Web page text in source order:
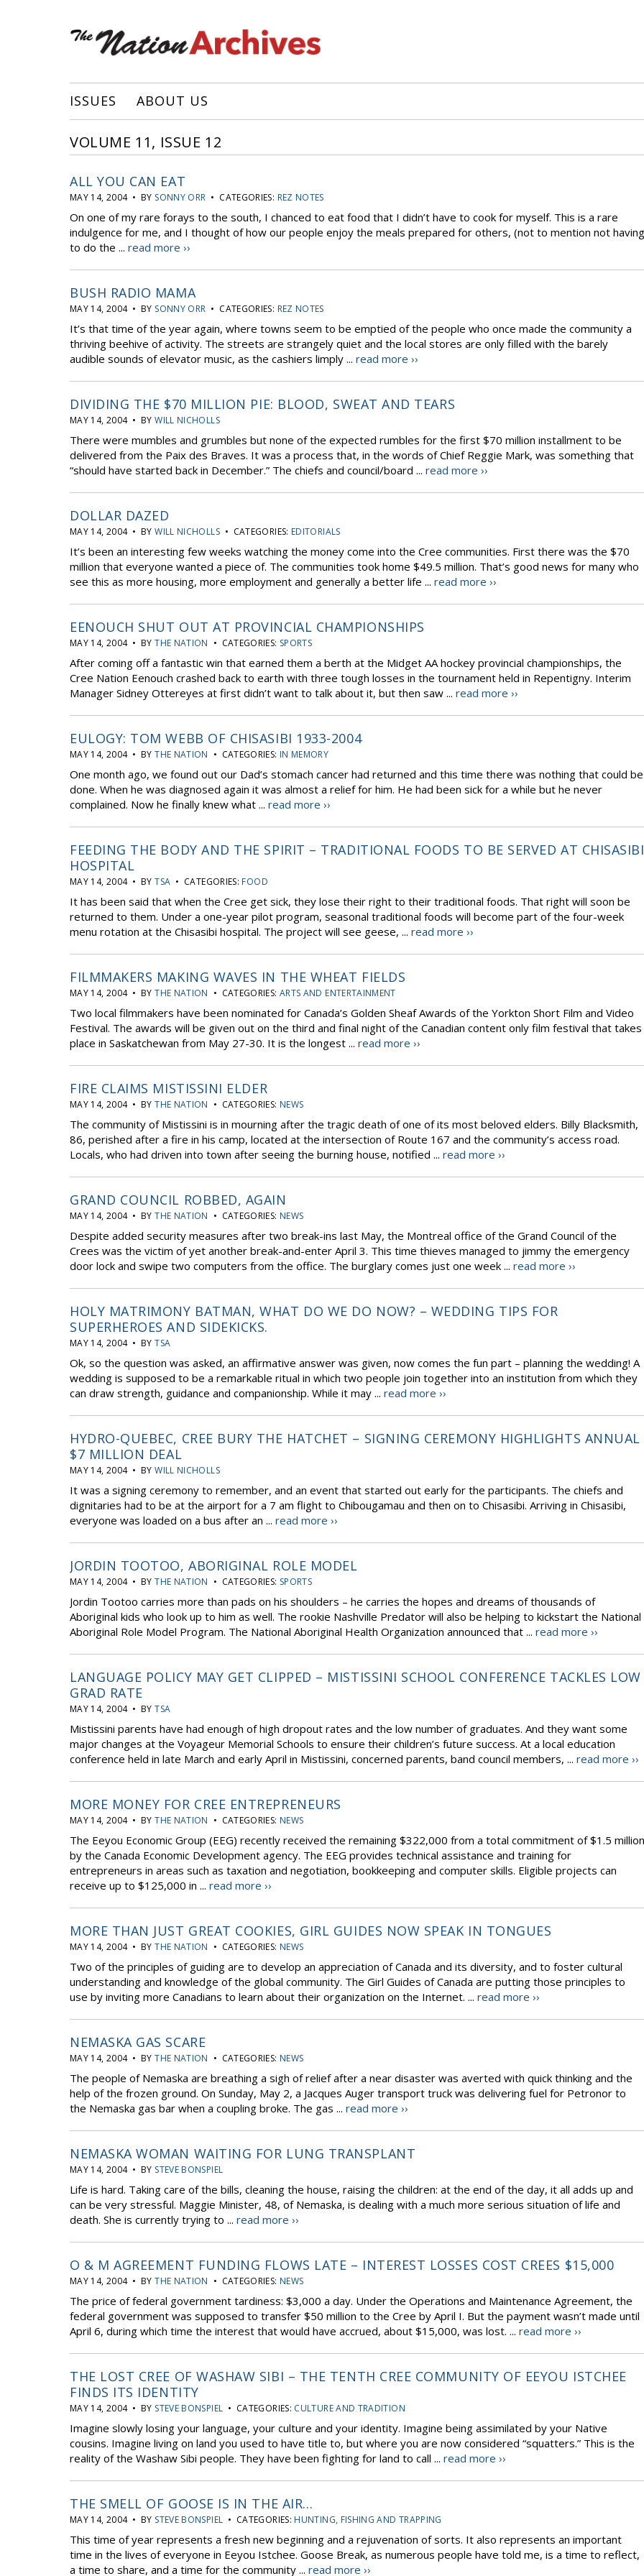
ISSUES ABOUT US
VOLUME 11, ISSUE 12
ALL YOU CAN EAT
MAY 14, 2004 • BY SONNY ORR • CATEGORIES: REZ NOTES
On one of my rare forays to the south, I chanced to eat food that I didn’t have to cook for myself. This is a rare
indulgence for me, and I thought of how our people enjoy the meals prepared for others, (not to mention not having
to do the ... read more ››
BUSH RADIO MAMA
MAY 14, 2004 • BY SONNY ORR • CATEGORIES: REZ NOTES
It’s that time of the year again, where towns seem to be emptied of the people who once made the community a
thriving beehive of activity. The streets are strangely quiet and the local stores are only filled with the barely
audible sounds of elevator music, as the cashiers limply ... read more ››
DIVIDING THE $70 MILLION PIE: BLOOD, SWEAT AND TEARS
MAY 14, 2004 • BYWILL NICHOLLS
There were mumbles and grumbles but none of the expected rumbles for the first $70 million installment to be
delivered from the Paix des Braves. It was a process that, in the words of Chief Reggie Mark, was something that
“should have started back in December.” The chiefs and council/board ... read more ››
DOLLAR DAZED
MAY 14, 2004 • BYWILL NICHOLLS• CATEGORIES: EDITORIALS
It’s been an interesting few weeks watching the money come into the Cree communities. First there was the $70
million that everyone wanted a piece of. The communities took home $49.5 million. That’s good news for many who
see this as more housing, more employment and generally a better life ... read more ››
EENOUCH SHUT OUT AT PROVINCIAL CHAMPIONSHIPS
MAY 14, 2004 • BYTHE NATION • CATEGORIES: SPORTS
After coming off a fantastic win that earned them a berth at the Midget AA hockey provincial championships, the
Cree Nation Eenouch crashed back to earth with three tough losses in the tournament held in Repentigny. Interim
Manager Sidney Ottereyes at first didn’t want to talk about it, but then saw ... read more ››
EULOGY: TOM WEBB OF CHISASIBI 1933-2004
MAY 14, 2004 • BYTHE NATION • CATEGORIES: IN MEMORY
One month ago, we found out our Dad’s stomach cancer had returned and this time there was nothing that could be
done. When he was diagnosed again it was almost a relief for him. He had been sick for a while but he never
complained. Now he finally knew what ... read more ››
FEEDING THE BODY AND THE SPIRIT – TRADITIONAL FOODS TO BE SERVED AT CHISASIBI
HOSPITAL
MAY 14, 2004 • BYTSA • CATEGORIES: FOOD
It has been said that when the Cree get sick, they lose their right to their traditional foods. That right will soon be
returned to them. Under a one-year pilot program, seasonal traditional foods will become part of the four-week
menu rotation at the Chisasibi hospital. The project will see geese, ... read more ››
FILMMAKERS MAKING WAVES IN THE WHEAT FIELDS
MAY 14, 2004 • BYTHE NATION • CATEGORIES: ARTS AND ENTERTAINMENT
Two local filmmakers have been nominated for Canada’s Golden Sheaf Awards of the Yorkton Short Film and Video
Festival. The awards will be given out on the third and final night of the Canadian content only film festival that takes
place in Saskatchewan from May 27-30. It is the longest ... read more ››
FIRE CLAIMS MISTISSINI ELDER
MAY 14, 2004 • BYTHE NATION • CATEGORIES: NEWS
The community of Mistissini is in mourning after the tragic death of one of its most beloved elders. Billy Blacksmith,
86, perished after a fire in his camp, located at the intersection of Route 167 and the community’s access road.
Locals, who had driven into town after seeing the burning house, notified ... read more ››
GRAND COUNCIL ROBBED, AGAIN
MAY 14, 2004 • BYTHE NATION • CATEGORIES: NEWS
Despite added security measures after two break-ins last May, the Montreal office of the Grand Council of the
Crees was the victim of yet another break-and-enter April 3. This time thieves managed to jimmy the emergency
door lock and swipe two computers from the office. The burglary comes just one week ... read more ››
HOLY MATRIMONY BATMAN, WHAT DO WE DO NOW? – WEDDING TIPS FOR
SUPERHEROES AND SIDEKICKS.
MAY 14, 2004 • BYTSA
Ok, so the question was asked, an affirmative answer was given, now comes the fun part – planning the wedding! A
wedding is supposed to be a remarkable ritual in which two people join together into an institution from which they
can draw strength, guidance and companionship. While it may ... read more ››
HYDRO-QUEBEC, CREE BURY THE HATCHET – SIGNING CEREMONY HIGHLIGHTS ANNUAL
$7 MILLION DEAL
MAY 14, 2004 • BYWILL NICHOLLS
It was a signing ceremony to remember, and an event that started out early for the participants. The chiefs and
dignitaries had to be at the airport for a 7 am flight to Chibougamau and then on to Chisasibi. Arriving in Chisasibi,
everyone was loaded on a bus after an ... read more ››
JORDIN TOOTOO, ABORIGINAL ROLE MODEL
MAY 14, 2004 • BYTHE NATION • CATEGORIES: SPORTS
Jordin Tootoo carries more than pads on his shoulders – he carries the hopes and dreams of thousands of
Aboriginal kids who look up to him as well. The rookie Nashville Predator will also be helping to kickstart the National
Aboriginal Role Model Program. The National Aboriginal Health Organization announced that ... read more ››
LANGUAGE POLICY MAY GET CLIPPED – MISTISSINI SCHOOL CONFERENCE TACKLES LOW
GRAD RATE
MAY 14, 2004 • BYTSA
Mistissini parents have had enough of high dropout rates and the low number of graduates. And they want some
major changes at the Voyageur Memorial Schools to ensure their children’s future success. At a local education
conference held in late March and early April in Mistissini, concerned parents, band council members, ... read more ››
MORE MONEY FOR CREE ENTREPRENEURS
MAY 14, 2004 • BYTHE NATION • CATEGORIES: NEWS
The Eeyou Economic Group (EEG) recently received the remaining $322,000 from a total commitment of $1.5 million
by the Canada Economic Development agency. The EEG provides technical assistance and training for
entrepreneurs in areas such as taxation and negotiation, bookkeeping and computer skills. Eligible projects can
receive up to $125,000 in ... read more ››
MORE THAN JUST GREAT COOKIES, GIRL GUIDES NOW SPEAK IN TONGUES
MAY 14, 2004 • BYTHE NATION • CATEGORIES: NEWS
Two of the principles of guiding are to develop an appreciation of Canada and its diversity, and to foster cultural
understanding and knowledge of the global community. The Girl Guides of Canada are putting those principles to
use by inviting more Canadians to learn about their organization on the Internet. ... read more ››
NEMASKA GAS SCARE
MAY 14, 2004 • BYTHE NATION • CATEGORIES: NEWS
The people of Nemaska are breathing a sigh of relief after a near disaster was averted with quick thinking and the
help of the frozen ground. On Sunday, May 2, a Jacques Auger transport truck was delivering fuel for Petronor to
the Nemaska gas bar when a coupling broke. The gas ... read more ››
NEMASKA WOMAN WAITING FOR LUNG TRANSPLANT
MAY 14, 2004 • BY STEVE BONSPIEL
Life is hard. Taking care of the bills, cleaning the house, raising the children: at the end of the day, it all adds up and
can be very stressful. Maggie Minister, 48, of Nemaska, is dealing with a much more serious situation of life and
death. She is currently trying to ... read more ››
O & M AGREEMENT FUNDING FLOWS LATE – INTEREST LOSSES COST CREES $15,000
MAY 14, 2004 • BYTHE NATION • CATEGORIES: NEWS
The price of federal government tardiness: $3,000 a day. Under the Operations and Maintenance Agreement, the
federal government was supposed to transfer $50 million to the Cree by April I. But the payment wasn’t made until
April 6, during which time the interest that would have accrued, about $15,000, was lost. ... read more ››
THE LOST CREE OF WASHAW SIBI – THE TENTH CREE COMMUNITY OF EEYOU ISTCHEE
FINDS ITS IDENTITY
MAY 14, 2004 • BY STEVE BONSPIEL • CATEGORIES: CULTURE AND TRADITION
Imagine slowly losing your language, your culture and your identity. Imagine being assimilated by your Native
cousins. Imagine living on land you used to have title to, but where you are now considered “squatters.” This is the
reality of the Washaw Sibi people. They have been fighting for land to call ... read more ››
THE SMELL OF GOOSE IS IN THE AIR…
MAY 14, 2004 • BY STEVE BONSPIEL • CATEGORIES: HUNTING, FISHING AND TRAPPING
This time of year represents a fresh new beginning and a rejuvenation of sorts. It also represents an important
time in the lives of everyone in Eeyou Istchee. Goose Break, as numerous people have told me, is a time to reflect,
a time to share, and a time for the community ... read more ››